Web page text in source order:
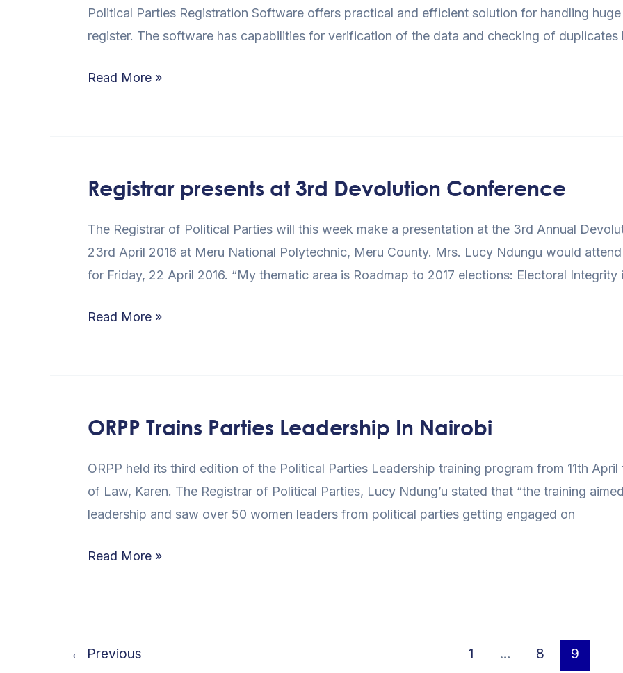
Political Parties Registration Software offers practical and efficient solution for handling
register. The software has capabilities for verification of the data and checking of
Solution
to
Read More »
Registrar presents at 3rd Devolution Conference
The Registrar of Political Parties will this week make a presentation at the 3rd Annual
23rd April 2016 at Meru National Polytechnic, Meru County. Mrs. Lucy Ndungu would
for Friday, 22 April 2016. “My thematic area is Roadmap to 2017 elections: Electoral Integrity
Registrar
at
3rd
Devolution
Read More »
ORPP Trains Parties Leadership In Nairobi
ORPP held its third edition of the Political Parties Leadership training program from 11th
of Law, Karen. The Registrar of Political Parties, Lucy Ndung’u stated that “the training
leadership and saw over 50 women leaders from political parties getting engaged on
ORPP
Parties
Leadership
In
Read More »
← Previous 1 … 8 9